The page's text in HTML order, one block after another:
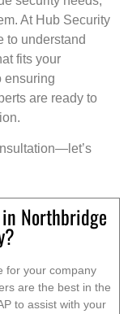
At Hub Security
to understand
fits your
ensuring
are ready to
Northbridge
for your company
are the best in the
to assist with your